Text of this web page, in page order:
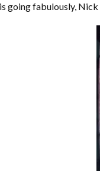
going fabulously,